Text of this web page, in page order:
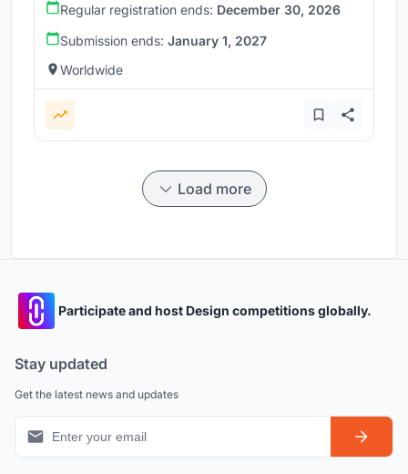
Regular registration ends: December 30, 2026
Submission ends: January 1, 2027
Worldwide
Load more
Participate and host Design competitions globally.
Stay updated
Get the latest news and updates